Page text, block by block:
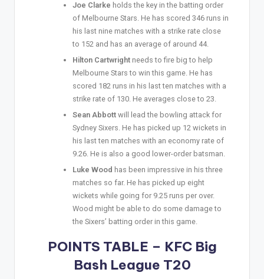
Joe Clarke holds the key in the batting order
of Melbourne Stars. He has scored 346 runs in
his last nine matches with a strike rate close
to 152 and has an average of around 44.
Hilton Cartwright needs to fire big to help
Melbourne Stars to win this game. He has
scored 182 runs in his last ten matches with a
strike rate of 130. He averages close to 23.
Sean Abbott will lead the bowling attack for
Sydney Sixers. He has picked up 12 wickets in
his last ten matches with an economy rate of
9.26. He is also a good lower-order batsman.
Luke Wood has been impressive in his three
matches so far. He has picked up eight
wickets while going for 9.25 runs per over.
Wood might be able to do some damage to
the Sixers’ batting order in this game.
POINTS TABLE – KFC Big
Bash League T20